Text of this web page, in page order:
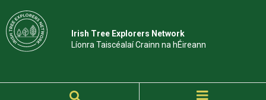
Irish Tree Explorers Network
Líonra Taiscéalaí Crainn na hÉireann